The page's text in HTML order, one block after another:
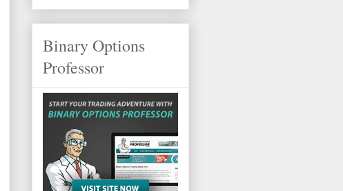
Binary Options
Professor